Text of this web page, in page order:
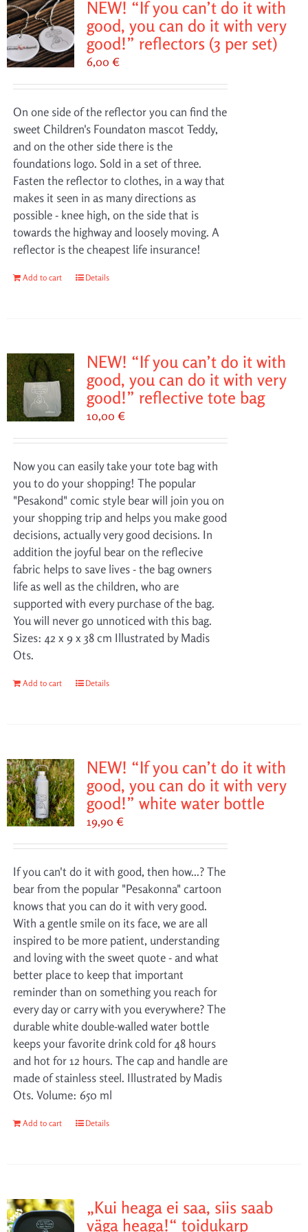
NEW! “If you can’t do it with
good, you can do it with very
good!” reflectors (3 per set)
6,00 €
On one side of the reflector you can find the
sweet Children's Foundaton mascot Teddy,
and on the other side there is the
foundations logo. Sold in a set of three.
Fasten the reflector to clothes, in a way that
makes it seen in as many directions as
possible - knee high, on the side that is
towards the highway and loosely moving. A
reflector is the cheapest life insurance!
Add to cart Details
NEW! “If you can’t do it with
good, you can do it with very
good!” reflective tote bag
10,00 €
Now you can easily take your tote bag with
you to do your shopping! The popular
"Pesakond" comic style bear will join you on
your shopping trip and helps you make good
decisions, actually very good decisions. In
addition the joyful bear on the reflecive
fabric helps to save lives - the bag owners
life as well as the children, who are
supported with every purchase of the bag.
You will never go unnoticed with this bag.
Sizes: 42 x 9 x 38 cm Illustrated by Madis
Ots.
Add to cart Details
NEW! “If you can’t do it with
good, you can do it with very
good!” white water bottle
19,90 €
If you can't do it with good, then how...? The
bear from the popular "Pesakonna" cartoon
knows that you can do it with very good.
With a gentle smile on its face, we are all
inspired to be more patient, understanding
and loving with the sweet quote - and what
better place to keep that important
reminder than on something you reach for
every day or carry with you everywhere? The
durable white double-walled water bottle
keeps your favorite drink cold for 48 hours
and hot for 12 hours. The cap and handle are
made of stainless steel. Illustrated by Madis
Ots. Volume: 650 ml
Add to cart Details
„Kui heaga ei saa, siis saab
väga heaga!“ toidukarp